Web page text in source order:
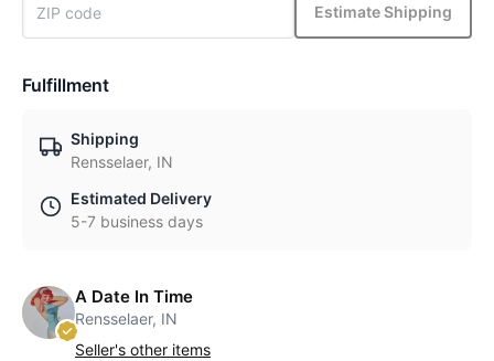
Estimate Shipping
Fulfillment
Shipping
Rensselaer, IN
Estimated Delivery
5-7 business days
A Date In Time
Rensselaer, IN
Seller's other items